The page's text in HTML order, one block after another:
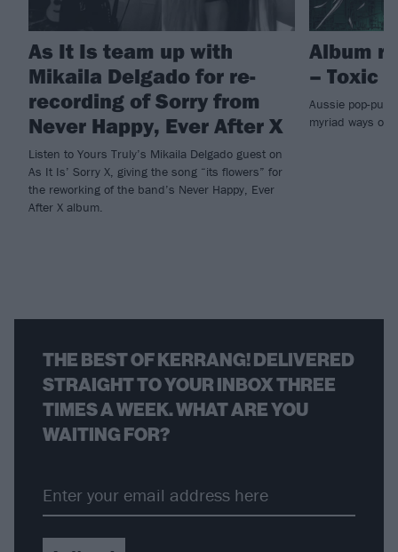
As It Is team up with
Mikaila Delgado for re-
recording of Sorry from
Never Happy, Ever After X
Listen to Yours Truly’s Mikaila Delgado guest on
As It Is’ Sorry X, giving the song “its flowers” for
the reworking of the band’s Never Happy, Ever
After X album.
Album
– Toxic
Aussie pop-
myriad ways
THE BEST OF KERRANG! DELIVERED
STRAIGHT TO YOUR INBOX THREE
TIMES A WEEK. WHAT ARE YOU
WAITING FOR?